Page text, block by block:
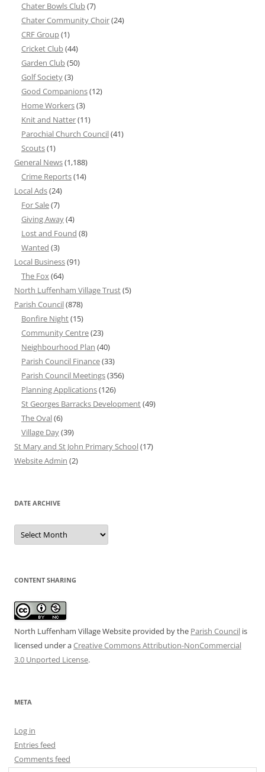
Chater Bowls Club(7)
Chater Community Choir(24)
CRF Group(1)
Cricket Club(44)
Garden Club(50)
Golf Society(3)
Good Companions(12)
Home Workers(3)
Knit and Natter(11)
Parochial Church Council(41)
Scouts(1)
General News(1,188)
Crime Reports(14)
Local Ads(24)
For Sale(7)
Giving Away(4)
Lost and Found (8)
Wanted (3)
Local Business(91)
The Fox(64)
North Luffenham Village Trust(5)
Parish Council(878)
Bonfire Night(15)
Community Centre(23)
Neighbourhood Plan (40)
Parish Council Finance(33)
Parish Council Meetings(356)
Planning Applications(126)
St Georges Barracks Development(49)
The Oval(6)
Village Day(39)
St Mary and St John Primary School(17)
Website Admin (2)
DATE ARCHIVE
Date
Archive
CONTENT SHARING
North Luffenham Village Website provided by the Parish Council is
licensed under aCreative Commons Attribution-NonCommercial
3.0 Unported License.
META
Log in
Entries feed
Comments feed